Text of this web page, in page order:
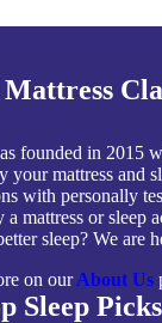
Mattress
founded in 2015
your mattress and
with personally
mattress or sleep
sleep? We are
on ourAbout Us
Sleep Picks